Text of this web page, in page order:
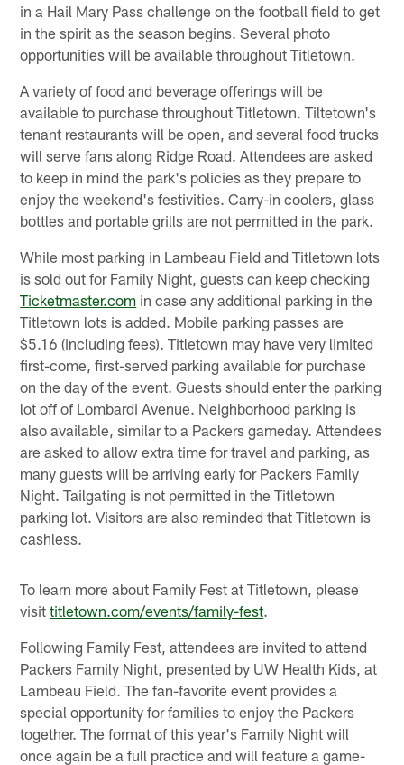
in a Hail Mary Pass challenge on the football field to get
in the spirit as the season begins. Several photo
opportunities will be available throughout Titletown.
A variety of food and beverage offerings will be
available to purchase throughout Titletown. Tiltetown's
tenant restaurants will be open, and several food trucks
will serve fans along Ridge Road. Attendees are asked
to keep in mind the park's policies as they prepare to
enjoy the weekend's festivities. Carry-in coolers, glass
bottles and portable grills are not permitted in the park.
While most parking in Lambeau Field and Titletown lots
is sold out for Family Night, guests can keep checking
Ticketmaster.com in case any additional parking in the
Titletown lots is added. Mobile parking passes are
$5.16 (including fees). Titletown may have very limited
first-come, first-served parking available for purchase
on the day of the event. Guests should enter the parking
lot off of Lombardi Avenue. Neighborhood parking is
also available, similar to a Packers gameday. Attendees
are asked to allow extra time for travel and parking, as
many guests will be arriving early for Packers Family
Night. Tailgating is not permitted in the Titletown
parking lot. Visitors are also reminded that Titletown is
cashless.
To learn more about Family Fest at Titletown, please
visittitletown.com/events/family-fest.
Following Family Fest, attendees are invited to attend
Packers Family Night, presented by UW Health Kids, at
Lambeau Field. The fan-favorite event provides a
special opportunity for families to enjoy the Packers
together. The format of this year's Family Night will
once again be a full practice and will feature a game-